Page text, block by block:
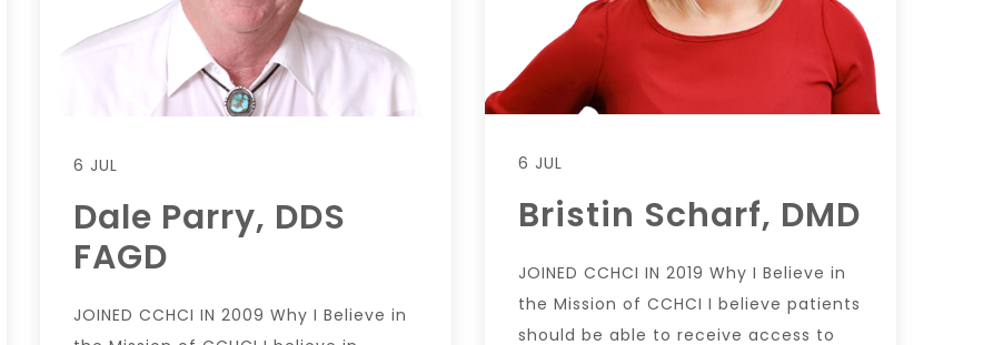
6 JUL
Dale Parry, DDS
FAGD
JOINED CCHCI IN 2009 Why I Believe in
6 JUL
Bristin Scharf, DMD
JOINED CCHCI IN 2019 Why I Believe in
the Mission of CCHCI I believe patients
should be able to receive access to